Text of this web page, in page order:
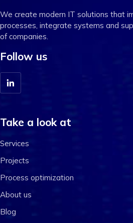
We create modern IT solutions that
processes, integrate systems and
of companies.
Follow us
Take a look at
Services
Projects
Process optimization
About us
Blog